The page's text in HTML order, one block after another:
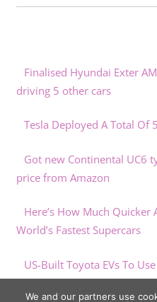
Finalised Hyundai Exter
driving 5 other cars
Tesla Deployed A Total Of
Got new Continental UC6
price from Amazon
Here’s How Much Quicker
World’s Fastest Supercars
US-Built Toyota EVs To
Michigan
We and our partners use